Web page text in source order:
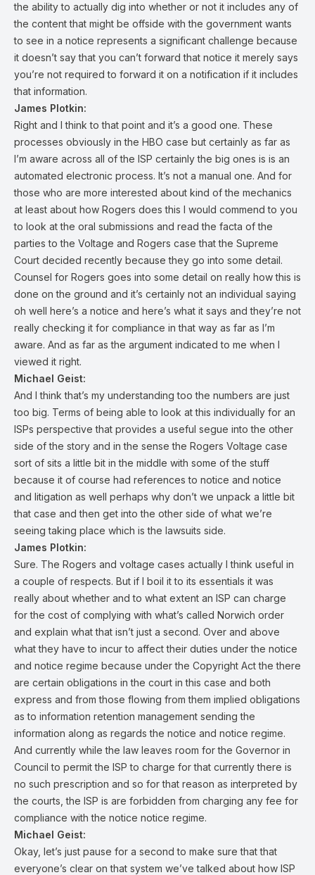
the ability to actually dig into whether or not it includes any of
the content that might be offside with the government wants
to see in a notice represents a significant challenge because
it doesn’t say that you can’t forward that notice it merely says
you’re not required to forward it on a notification if it includes
that information.
James Plotkin:
Right and I think to that point and it’s a good one. These
processes obviously in the HBO case but certainly as far as
I’m aware across all of the ISP certainly the big ones is is an
automated electronic process. It’s not a manual one. And for
those who are more interested about kind of the mechanics
at least about how Rogers does this I would commend to you
to look at the oral submissions and read the facta of the
parties to the Voltage and Rogers case that the Supreme
Court decided recently because they go into some detail.
Counsel for Rogers goes into some detail on really how this is
done on the ground and it’s certainly not an individual saying
oh well here’s a notice and here’s what it says and they’re not
really checking it for compliance in that way as far as I’m
aware. And as far as the argument indicated to me when I
viewed it right.
Michael Geist:
And I think that’s my understanding too the numbers are just
too big. Terms of being able to look at this individually for an
ISPs perspective that provides a useful segue into the other
side of the story and in the sense the Rogers Voltage case
sort of sits a little bit in the middle with some of the stuff
because it of course had references to notice and notice
and litigation as well perhaps why don’t we unpack a little bit
that case and then get into the other side of what we’re
seeing taking place which is the lawsuits side.
James Plotkin:
Sure. The Rogers and voltage cases actually I think useful in
a couple of respects. But if I boil it to its essentials it was
really about whether and to what extent an ISP can charge
for the cost of complying with what’s called Norwich order
and explain what that isn’t just a second. Over and above
what they have to incur to affect their duties under the notice
and notice regime because under the Copyright Act the there
are certain obligations in the court in this case and both
express and from those flowing from them implied obligations
as to information retention management sending the
information along as regards the notice and notice regime.
And currently while the law leaves room for the Governor in
Council to permit the ISP to charge for that currently there is
no such prescription and so for that reason as interpreted by
the courts, the ISP is are forbidden from charging any fee for
compliance with the notice notice regime.
Michael Geist:
Okay, let’s just pause for a second to make sure that that
everyone’s clear on that system we’ve talked about how ISP